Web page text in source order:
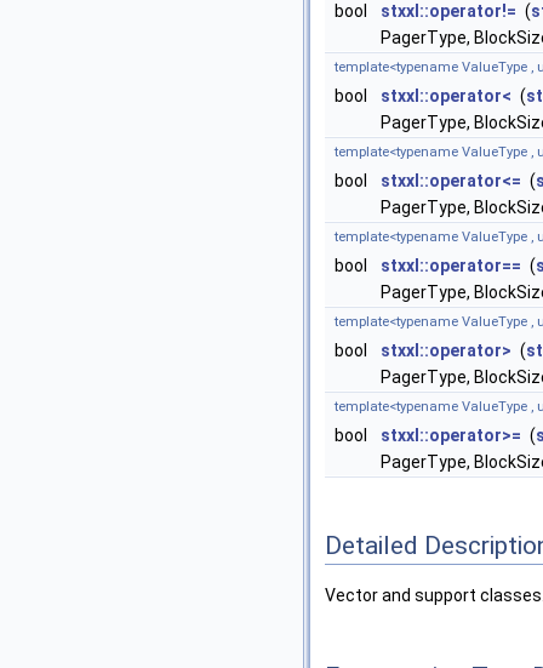
bool stxxl::operator!= (
PagerType,
template<typename ValueType ,
bool stxxl::operator< (
PagerType,
template<typename ValueType ,
bool stxxl::operator<= (
PagerType,
template<typename ValueType ,
bool stxxl::operator== (
PagerType,
template<typename ValueType ,
bool stxxl::operator> (
PagerType,
template<typename ValueType ,
bool stxxl::operator>= (
PagerType,
Detailed
Vector and support